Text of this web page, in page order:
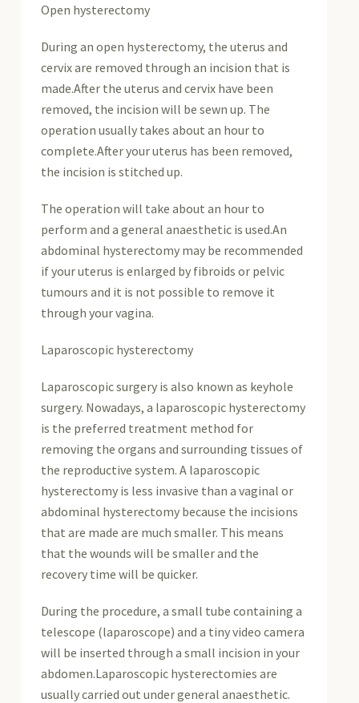
Open hysterectomy
During an open hysterectomy, the uterus and
cervix are removed through an incision that is
made.After the uterus and cervix have been
removed, the incision will be sewn up. The
operation usually takes about an hour to
complete.After your uterus has been removed,
the incision is stitched up.
The operation will take about an hour to
perform and a general anaesthetic is used.An
abdominal hysterectomy may be recommended
if your uterus is enlarged by fibroids or pelvic
tumours and it is not possible to remove it
through your vagina.
Laparoscopic hysterectomy
Laparoscopic surgery is also known as keyhole
surgery. Nowadays, a laparoscopic hysterectomy
is the preferred treatment method for
removing the organs and surrounding tissues of
the reproductive system. A laparoscopic
hysterectomy is less invasive than a vaginal or
abdominal hysterectomy because the incisions
that are made are much smaller. This means
that the wounds will be smaller and the
recovery time will be quicker.
During the procedure, a small tube containing a
telescope (laparoscope) and a tiny video camera
will be inserted through a small incision in your
abdomen.Laparoscopic hysterectomies are
usually carried out under general anaesthetic.